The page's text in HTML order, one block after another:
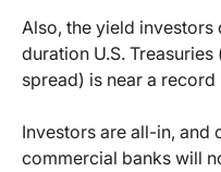
Also, the yield
duration U.S.
spread) is near a record
Investors are all-in, and
commercial banks will